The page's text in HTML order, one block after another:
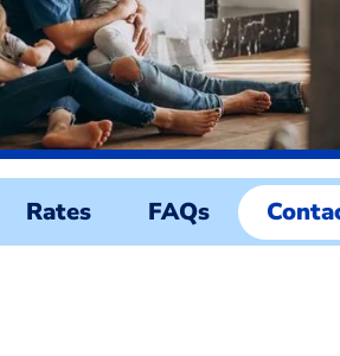
Rates FAQs